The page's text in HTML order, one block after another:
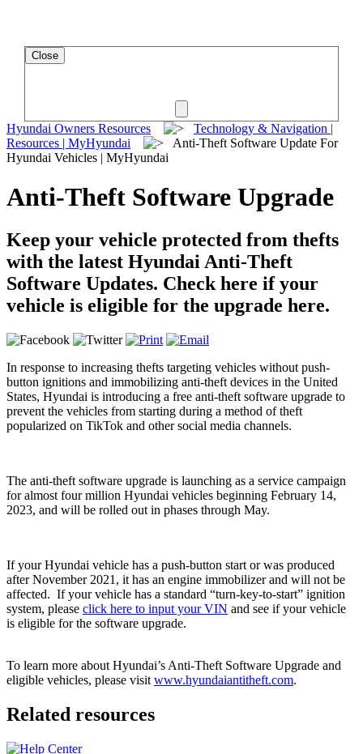
Close
Hyundai Owners Resources
Technology & Navigation |
Resources | MyHyundai
Anti-Theft Software Update For
Hyundai Vehicles | MyHyundai
Anti-Theft Software Upgrade
Keep your vehicle protected from thefts
with the latest Hyundai Anti-Theft
Software Updates. Check here if your
vehicle is eligible for the upgrade here.
In response to increasing thefts targeting vehicles without push-
button ignitions and immobilizing anti-theft devices in the United
States, Hyundai is introducing a free anti-theft software upgrade to
prevent the vehicles from starting during a method of theft
popularized on TikTok and other social media channels.
The anti-theft software upgrade is launching as a service campaign
for almost four million Hyundai vehicles beginning February 14,
2023, and will be rolled out in phases through May.
If your Hyundai vehicle has a push-button start or was produced
after November 2021, it has an engine immobilizer and will not be
affected. If your vehicle has a standard “turn-key-to-start” ignition
system, please click here to input your VIN and see if your vehicle
is eligible for the software upgrade.
To learn more about Hyundai’s Anti-Theft Software Upgrade and
eligible vehicles, please visit www.hyundaiantitheft.com.
Related resources